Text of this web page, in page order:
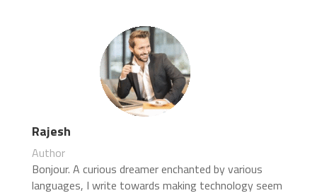
Rajesh
Author
Bonjour. A curious dreamer enchanted by various
languages, I write towards making technology seem